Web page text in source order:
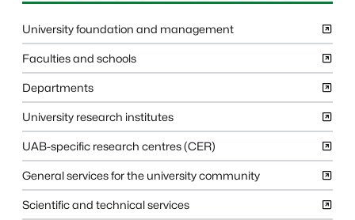
University foundation and management
Faculties and schools
Departments
University research institutes
UAB-specific research centres (CER)
General services for the university community
Scientific and technical services